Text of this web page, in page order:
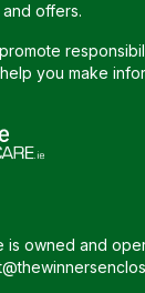
offers.
you make
is owned and